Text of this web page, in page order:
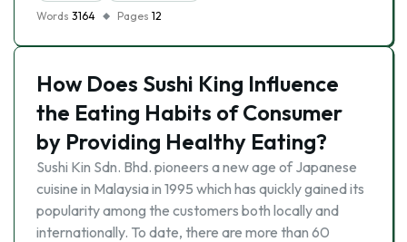
Words 3164 Pages 12
How Does Sushi King Influence
the Eating Habits of Consumer
by Providing Healthy Eating?
Sushi Kin Sdn. Bhd. pioneers a new age of Japanese
cuisine in Malaysia in 1995 which has quickly gained its
popularity among the customers both locally and
internationally. To date, there are more than 60